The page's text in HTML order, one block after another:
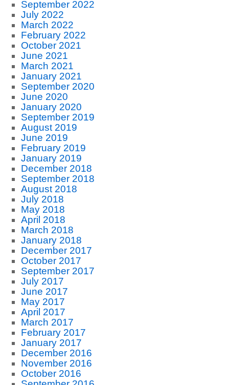
September 2022
July 2022
March 2022
February 2022
October 2021
June 2021
March 2021
January 2021
September 2020
June 2020
January 2020
September 2019
August 2019
June 2019
February 2019
January 2019
December 2018
September 2018
August 2018
July 2018
May 2018
April 2018
March 2018
January 2018
December 2017
October 2017
September 2017
July 2017
June 2017
May 2017
April 2017
March 2017
February 2017
January 2017
December 2016
November 2016
October 2016